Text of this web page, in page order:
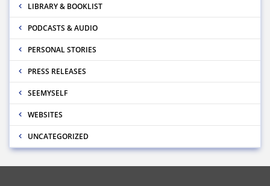
LIBRARY & BOOKLIST
PODCASTS & AUDIO
PERSONAL STORIES
PRESS RELEASES
SEEMYSELF
WEBSITES
UNCATEGORIZED